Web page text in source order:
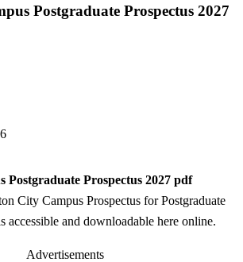
Postgraduate Prospectus 2027
Postgraduate Prospectus 2027 pdf
City Campus Prospectus for Postgraduate
accessible and downloadable here online.
Advertisements